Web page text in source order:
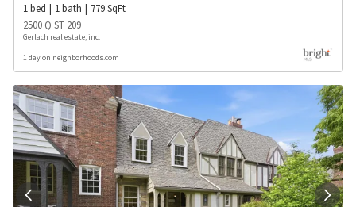
1bed 1bath 779SqFt
2500 Q ST 209
Gerlach real estate, inc.
1 day on neighborhoods.com